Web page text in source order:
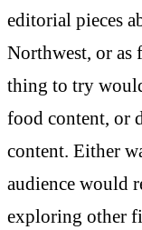
editorial pieces
Northwest, or as
thing to try
food content, or
content. Either
audience would
exploring other